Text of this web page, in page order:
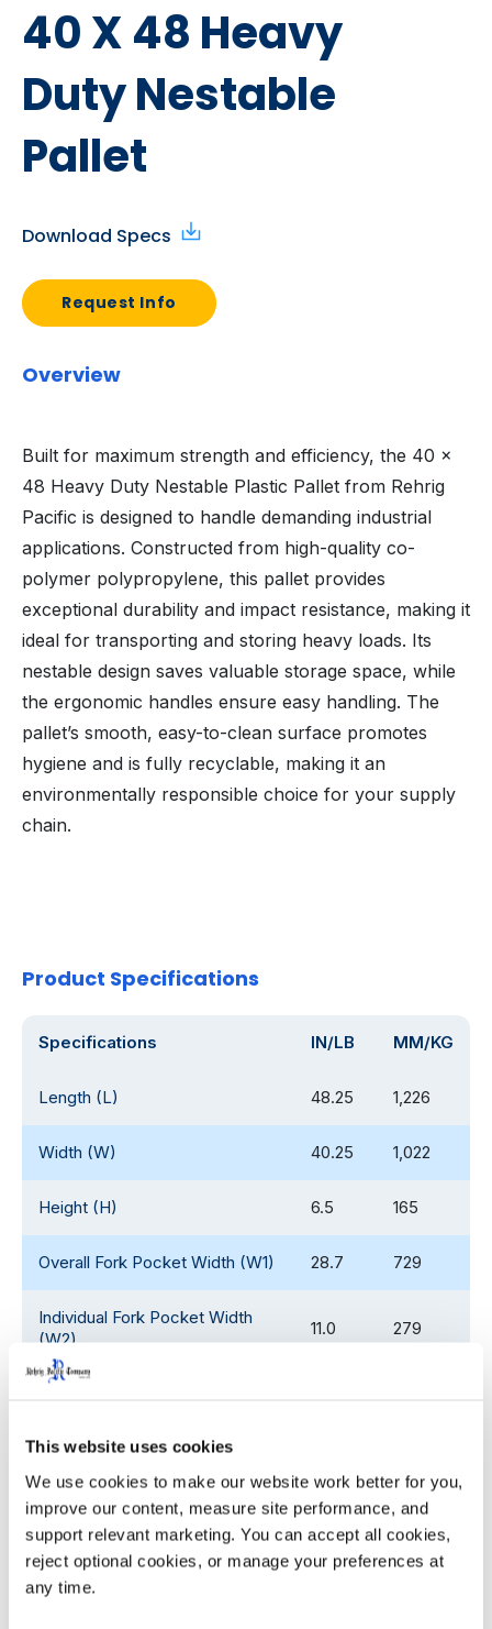
This website uses cookies
We use cookies to make our website work better for you,
improve our content, measure site performance, and
support relevant marketing. You can accept all cookies,
reject optional cookies, or manage your preferences at
any time.
40 X 48 Heavy
Duty Nestable
Pallet
Download Specs
Request Info
Overview
Built for maximum strength and efficiency, the 40 x
48 Heavy Duty Nestable Plastic Pallet from Rehrig
Pacific is designed to handle demanding industrial
applications. Constructed from high-quality co-
polymer polypropylene, this pallet provides
exceptional durability and impact resistance, making it
ideal for transporting and storing heavy loads. Its
nestable design saves valuable storage space, while
the ergonomic handles ensure easy handling. The
pallet’s smooth, easy-to-clean surface promotes
hygiene and is fully recyclable, making it an
environmentally responsible choice for your supply
chain.
Product Specifications
Specifications IN/LB MM/KG
Length (L) 48.25 1,226
Width (W) 40.25 1,022
Height (H) 6.5 165
Overall Fork Pocket Width (W1) 28.7 729
Individual Fork Pocket Width
(W2)
11.0 279
Individual Fork Pocket Length
(L2)
Fork Pocket Height (H1) 102
Soft Lip Height